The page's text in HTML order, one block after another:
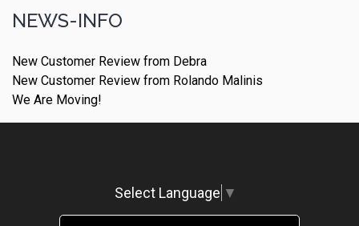
NEWS-INFO
New Customer Review from Debra
New Customer Review from Rolando Malinis
We Are Moving!
Select Language ▼